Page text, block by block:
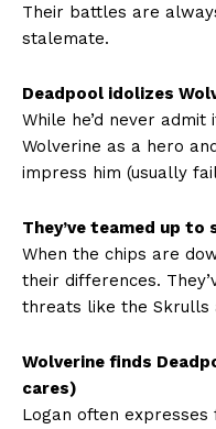
Their battles are
stalemate.
Deadpool idolizes
While he’d never
Wolverine as a hero
impress him (usually
They’ve teamed up to
When the chips are
their differences.
threats like the Skrulls
Wolverine finds
cares)
Logan often expresses